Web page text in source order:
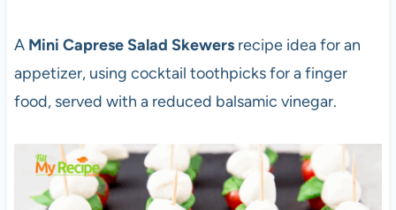
A Mini Caprese Salad Skewersrecipe idea for an
appetizer, using cocktail toothpicks for a finger
food, served with a reduced balsamic vinegar.